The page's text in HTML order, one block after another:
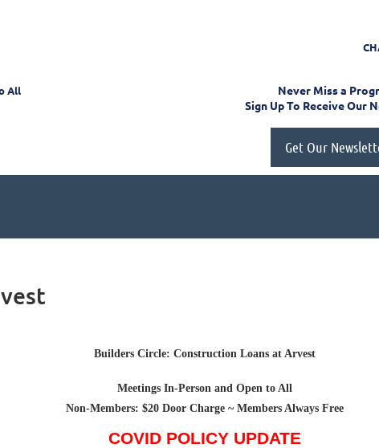
All
Never Miss a
Sign Up To Receive Our
Get Our
Builders Circle: Construction Loans at Arvest
Meetings In-Person and Open to All
Non-Members: $20 Door Charge ~ Members Always Free
COVID POLICY UPDATE